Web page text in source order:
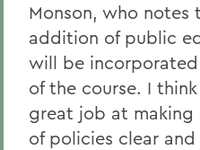
Monson, who
addition of public
will be
of the course. I
great job at making
of policies clear